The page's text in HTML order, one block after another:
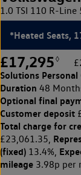
1.0 TSI 110 R-Line
*Heated Seats,
£17,295 ◊
Solutions
Duration 48
Optional final
Customer deposit
Total charge for
£23,061.35,
(fixed) 13.4%,
mileage 3.98p per